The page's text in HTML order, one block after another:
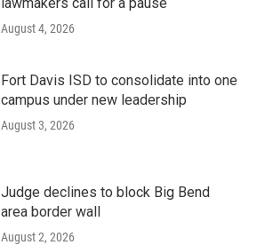
August 4, 2026
Fort Davis ISD to consolidate into one
campus under new leadership
August 3, 2026
Judge declines to block Big Bend
area border wall
August 2, 2026